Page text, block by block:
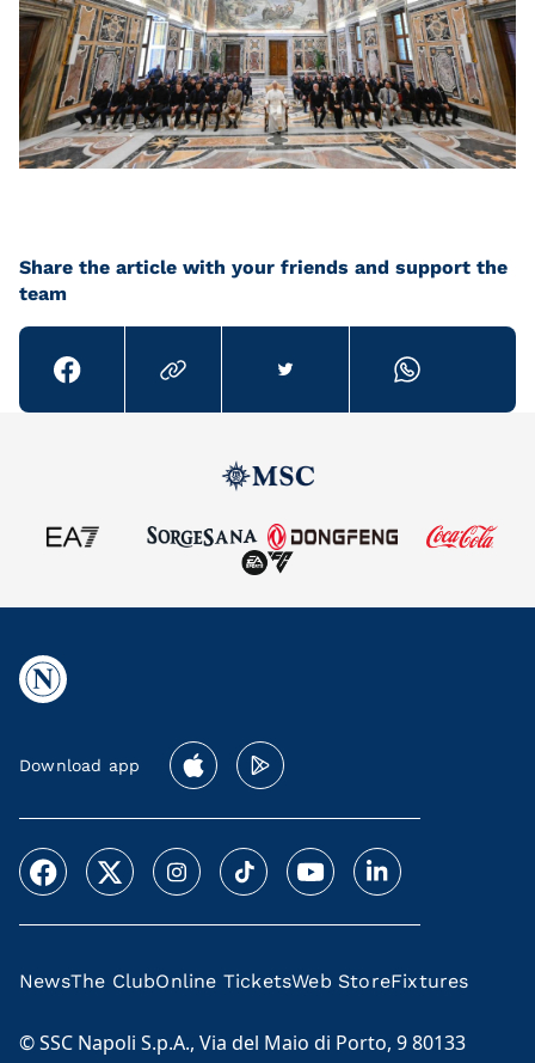
Share the article with your friends and support the
team
Download app
NewsThe ClubOnline TicketsWeb StoreFixtures
© SSC Napoli S.p.A., Via del Maio di Porto, 9 80133